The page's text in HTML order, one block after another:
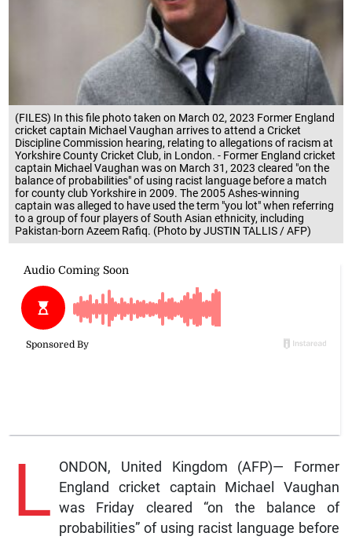
(FILES) In this file photo taken on March 02, 2023 Former England
cricket captain Michael Vaughan arrives to attend a Cricket
Discipline Commission hearing, relating to allegations of racism at
Yorkshire County Cricket Club, in London. - Former England cricket
captain Michael Vaughan was on March 31, 2023 cleared "on the
balance of probabilities" of using racist language before a match
for county club Yorkshire in 2009. The 2005 Ashes-winning
captain was alleged to have used the term "you lot" when referring
to a group of four players of South Asian ethnicity, including
Pakistan-born Azeem Rafiq. (Photo by JUSTIN TALLIS / AFP)
L ONDON, United Kingdom (AFP)— Former
England cricket captain Michael Vaughan
was Friday cleared “on the balance of
probabilities” of using racist language before